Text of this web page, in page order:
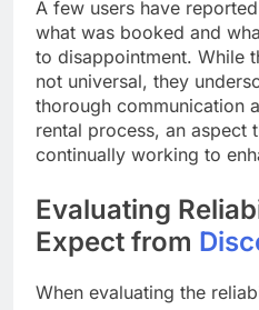
A few users have
what was booked and
to disappointment. While
not universal, they
thorough communication
rental process, an aspect
continually working to
Evaluating
Expect from
When evaluating the